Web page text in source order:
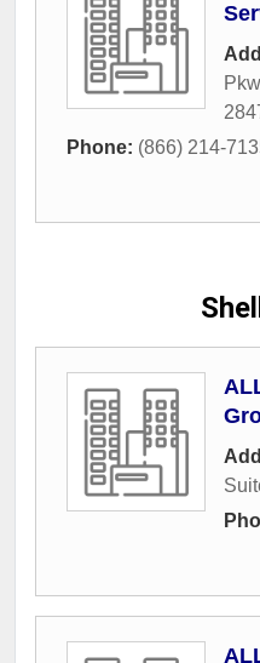
Phone: (866) 214-